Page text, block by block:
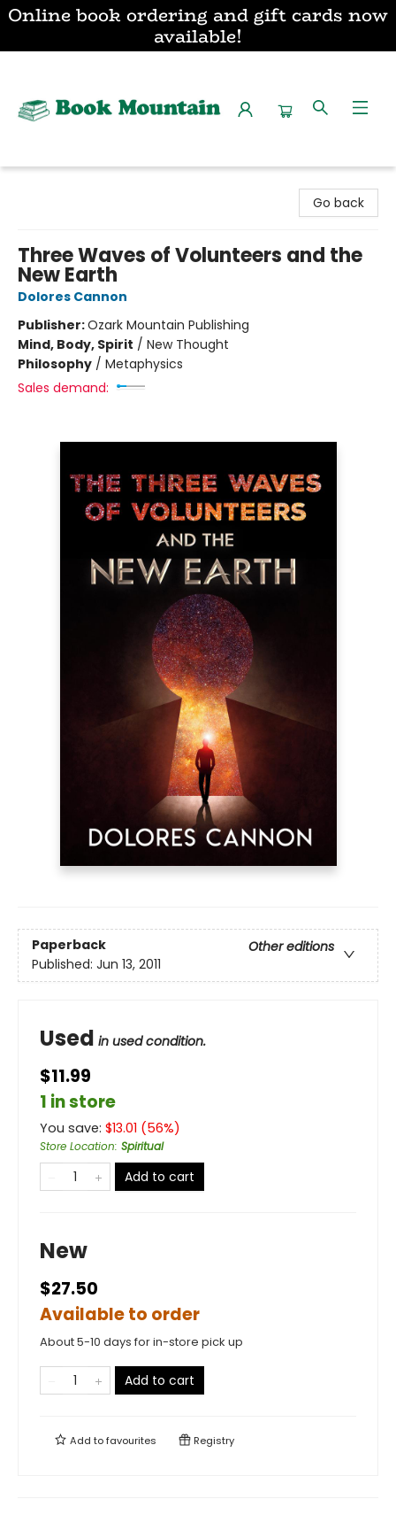
Online book ordering and gift cards now
available!
Go back
Three Waves of Volunteers and the
New Earth
Dolores Cannon
Publisher:Ozark Mountain Publishing
Mind, Body, Spirit / New Thought
Philosophy / Metaphysics
Sales demand:
Paperback
Other editions
Published: Jun 13, 2011
Used in used condition.
$11.99
1 in store
You save: $13.01 (56%)
Store Location: Spiritual
Add to cart
New
$27.50
Available to order
About 5-10 days for in-store pick up
Add to cart
Add tofavourites Registry